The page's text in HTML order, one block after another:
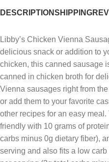
DESCRIPTIONSHIPPING
Libby’s Chicken Vienna
delicious snack or addition to
chicken, this canned sausage
canned in chicken broth for
Vienna sausages right from
or add them to your favorite
other recipes for an easy
friendly with 10 grams of
carbs minus 0g dietary fiber),
serving and also fits a low